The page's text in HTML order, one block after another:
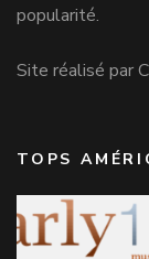
popularité.
Site réalisé par
TOPS